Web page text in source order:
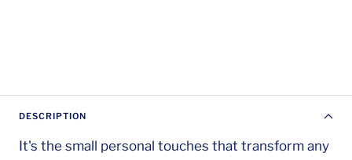
DESCRIPTION
It's the small personal touches that transform any